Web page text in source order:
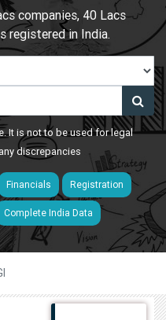
companies, 40 Lacs
registered in India.
It is not to be used for legal
discrepancies
Financials Registration
Complete India Data